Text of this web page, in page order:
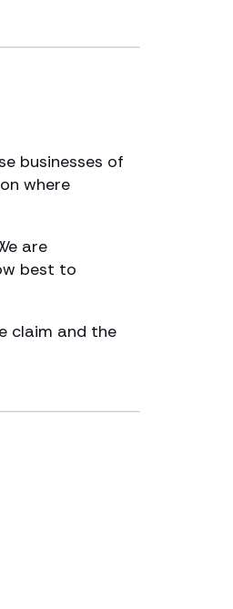
businesses of
where
are
best to
claim and the